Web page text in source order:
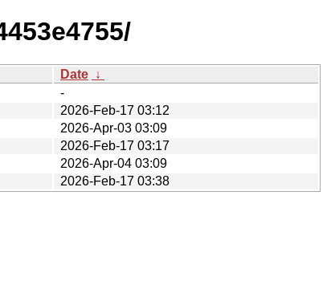
Date ↓
-
2026-Feb-17 03:12
2026-Apr-03 03:09
2026-Feb-17 03:17
2026-Apr-04 03:09
2026-Feb-17 03:38